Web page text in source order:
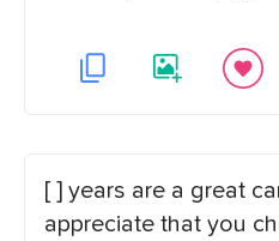
[ ] years are a great
appreciate that you